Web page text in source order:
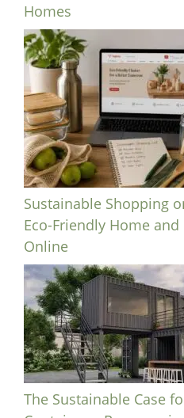
Homes
Sustainable Shopping
Eco-Friendly Home
Online
The Sustainable Case